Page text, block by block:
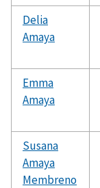
Delia
Amaya
Emma
Amaya
Susana
Amaya
Membreno